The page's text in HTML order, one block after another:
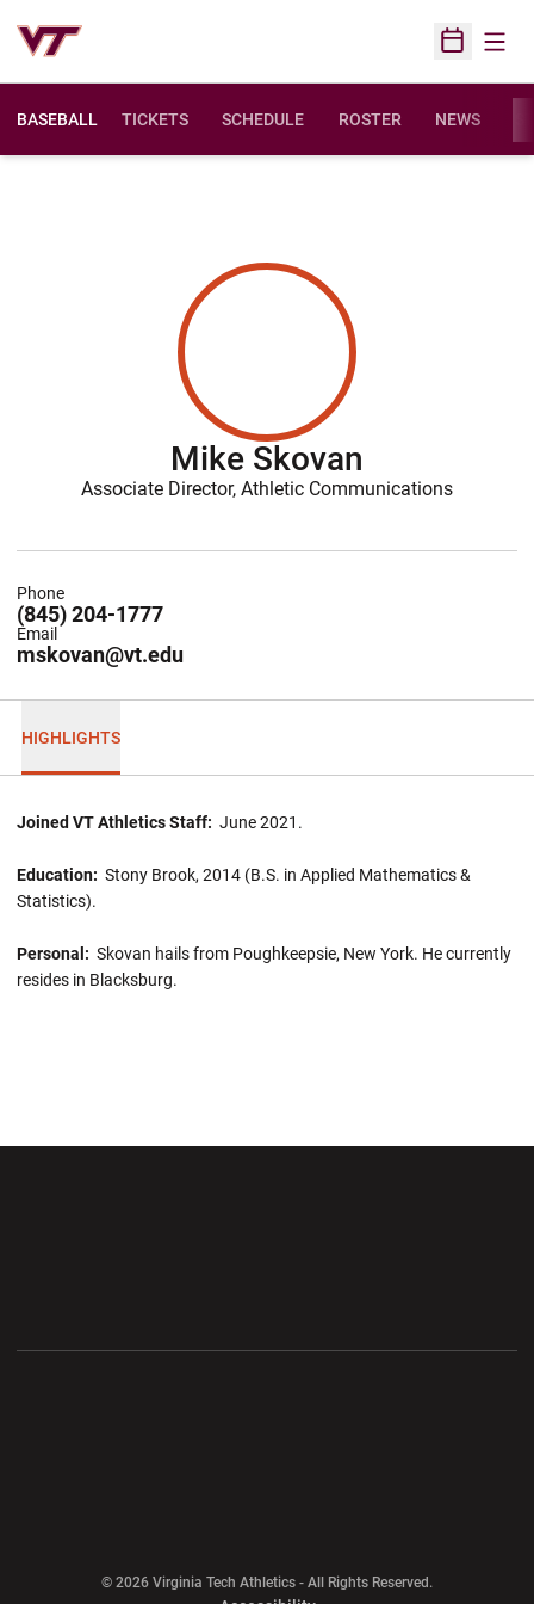
Open
BASEBALL TICKETS SCHEDULE ROSTER NEWS
Mike Skovan
Associate Director, Athletic Communications
(845) 204-1777
Phone
mskovan@vt.edu
Email
HIGHLIGHTS
Joined VT Athletics Staff: June 2021.
Education: Stony Brook, 2014 (B.S. in Applied Mathematics &
Statistics).
Personal: Skovan hails from Poughkeepsie, New York. He currently
resides in Blacksburg.
© 2026 Virginia Tech Athletics - All Rights Reserved.